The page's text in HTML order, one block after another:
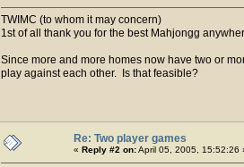
TWIMC (to whom it may concern)
1st of all thank you for the best Mahjongg
Since more and more homes now have two or
play against each other. Is that feasible?
Re: Two player games
« Reply #2 on:April 05, 2005, 15:52:26